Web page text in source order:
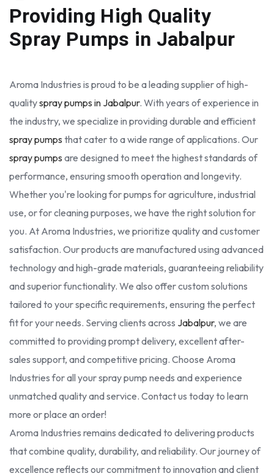
Providing High Quality
Spray Pumps in Jabalpur
Aroma Industries is proud to be a leading supplier of high-
qualityspray pumps in Jabalpur. With years of experience in
the industry, we specialize in providing durable and efficient
spray pumps that cater to a wide range of applications. Our
spray pumps are designed to meet the highest standards of
performance, ensuring smooth operation and longevity.
Whether you're looking for pumps for agriculture, industrial
use, or for cleaning purposes, we have the right solution for
you. At Aroma Industries, we prioritize quality and customer
satisfaction. Our products are manufactured using advanced
technology and high-grade materials, guaranteeing reliability
and superior functionality. We also offer custom solutions
tailored to your specific requirements, ensuring the perfect
fit for your needs. Serving clients across Jabalpur, we are
committed to providing prompt delivery, excellent after-
sales support, and competitive pricing. Choose Aroma
Industries for all your spray pump needs and experience
unmatched quality and service. Contact us today to learn
more or place an order!
Aroma Industries remains dedicated to delivering products
that combine quality, durability, and reliability. Our journey of
excellence reflects our commitment to innovation and client